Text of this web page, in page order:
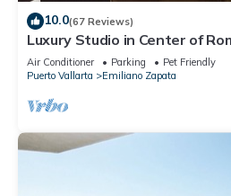
10.0(67 Reviews)
Luxury Studio in Center of
Fantastic Rooftop Views!
Air Conditioner Parking
Pet Friendly
Puerto Vallarta
Emiliano Zapata